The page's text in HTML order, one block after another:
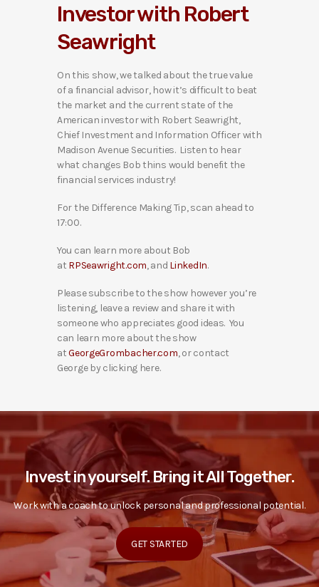
y
r
Investor with Robert
Seawright
On this show, we talked about the true value
of a financial advisor, how it’s difficult to beat
the market and the current state of the
American investor with Robert Seawright,
Chief Investment and Information Officer with
Madison Avenue Securities. Listen to hear
what changes Bob thins would benefit the
financial services industry!
For the Difference Making Tip, scan ahead to
17:00.
You can learn more about Bob
at RPSeawright.com, and LinkedIn.
Please subscribe to the show however you’re
listening, leave a review and share it with
someone who appreciates good ideas. You
can learn more about the show
atGeorgeGrombacher.com, or contact
George by clicking here.
Invest in yourself. Bring it All Together.
Work with a coach to unlock personal and professional potential.
GET STARTED